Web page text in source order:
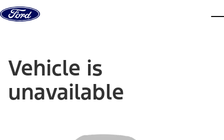
Skip to content
Vehicle is
unavailable